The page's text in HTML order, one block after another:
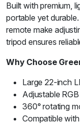
Built with premium,
portable yet
remote make
tripod ensures
Why Choose
Large 22-inch
Adjustable
360° rotating
Compatible